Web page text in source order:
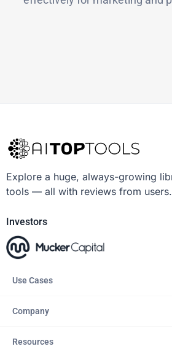
Explore a huge, always-growing
tools — all with reviews from users.
Investors
Use Cases
Company
Resources